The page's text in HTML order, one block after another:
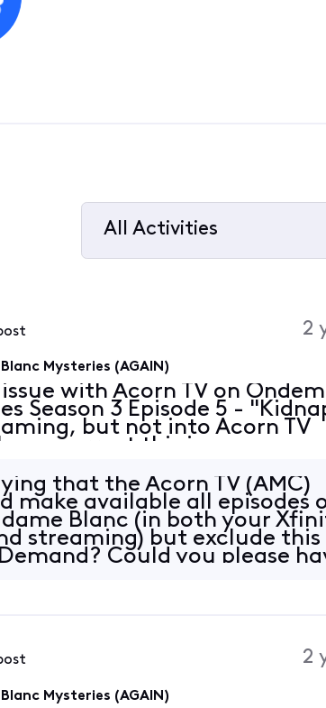
All Activities
2
Mysteries (AGAIN)
with Acorn TV on
Season 3 Episode 5 -
but not into Acorn TV
correct this issue as soon
that the Acorn TV (AMC)
make available all episodes
Blanc (in both your
streaming) but exclude this
Could you please
2
Mysteries (AGAIN)